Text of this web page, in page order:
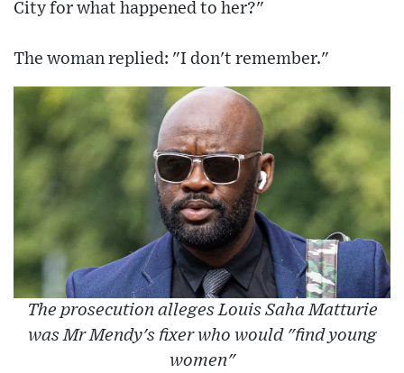
City for what happened to her?"
The woman replied: "I don't remember."
The prosecution alleges Louis Saha Matturie
was Mr Mendy's fixer who would "find young
women"